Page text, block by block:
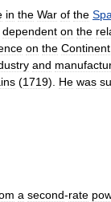
in the War of the
dependent on the
on the Continent
and
(1719). He was
a second-rate